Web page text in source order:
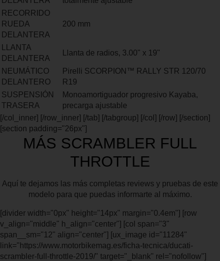
RECORRIDO
RUEDA
DELANTERA
200 mm
LLANTA
DELANTERA
Llanta de radios, 3.00" x 19"
NEUMÁTICO
DELANTERO
Pirelli SCORPION™ RALLY STR 120/70
R19
SUSPENSIÓN
TRASERA
Monoamortiguador progresivo Kayaba,
precarga ajustable
[/col_inner] [/row_inner] [/tab] [/tabgroup] [/col] [/row] [/section]
[section padding="26px"]
MÁS SCRAMBLER FULL
THROTTLE
Aquí te dejamos las más completas reviews y pruebas de este
modelo para que puedas informarte al máximo.
[divider width="0px" height="14px" margin="0.4em"] [row
v_align="middle" h_align="center"] [col span="3"
span__sm="12" align="center"] [ux_image id="11284"
link="https://www.motorbikemag.es/ficha-tecnica/ducati-
scrambler-full-throttle-2019/" target="_blank" rel="nofollow"]